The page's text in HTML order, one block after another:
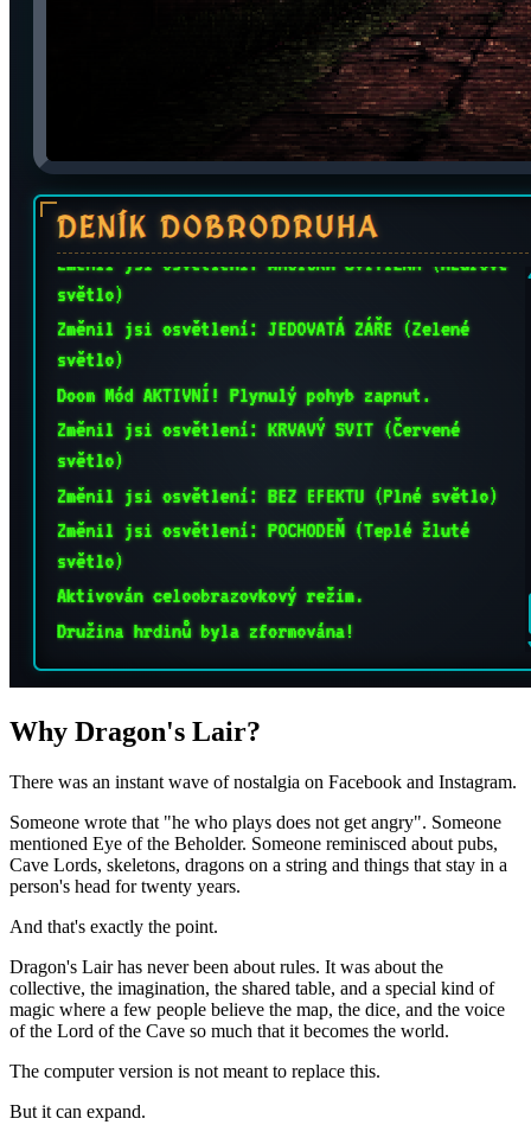
Why Dragon's Lair?
There was an instant wave of nostalgia on Facebook and Instagram.
Someone wrote that "he who plays does not get angry". Someone
mentioned Eye of the Beholder. Someone reminisced about pubs,
Cave Lords, skeletons, dragons on a string and things that stay in a
person's head for twenty years.
And that's exactly the point.
Dragon's Lair has never been about rules. It was about the
collective, the imagination, the shared table, and a special kind of
magic where a few people believe the map, the dice, and the voice
of the Lord of the Cave so much that it becomes the world.
The computer version is not meant to replace this.
But it can expand.